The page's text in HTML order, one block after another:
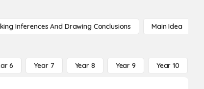
Inferences And Drawing Conclusions Main Idea
6 Year 7 Year 8 Year 9 Year 10